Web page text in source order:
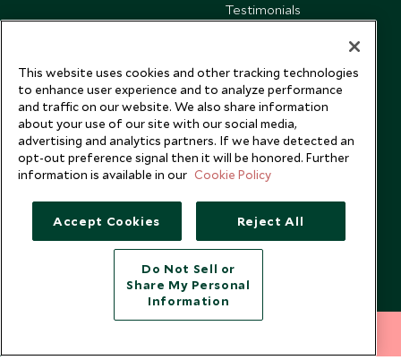
Testimonials
Copyright © 2026 Scott Dunn Ltd.
This website uses cookies and other tracking technologies
to enhance user experience and to analyze performance
and traffic on our website. We also share information
about your use of our site with our social media,
advertising and analytics partners. If we have detected an
opt-out preference signal then it will be honored. Further
information is available in our Cookie Policy
Accept Cookies Reject All
Do Not Sell or
Share My Personal
Information